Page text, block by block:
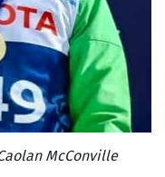
McConville